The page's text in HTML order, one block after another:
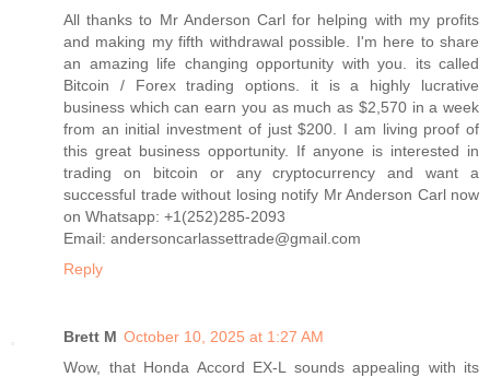
All thanks to Mr Anderson Carl for helping with my profits
and making my fifth withdrawal possible. I'm here to share
an amazing life changing opportunity with you. its called
Bitcoin / Forex trading options. it is a highly lucrative
business which can earn you as much as $2,570 in a week
from an initial investment of just $200. I am living proof of
this great business opportunity. If anyone is interested in
trading on bitcoin or any cryptocurrency and want a
successful trade without losing notify Mr Anderson Carl now
on Whatsapp: +1(252)285-2093
Email: andersoncarlassettrade@gmail.com
Reply
Brett M October 10, 2025 at 1:27 AM
Wow, that Honda Accord EX-L sounds appealing with its